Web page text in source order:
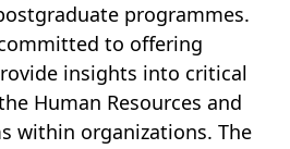
programmes.
to offering
insights into critical
Human Resources and
within organizations. The